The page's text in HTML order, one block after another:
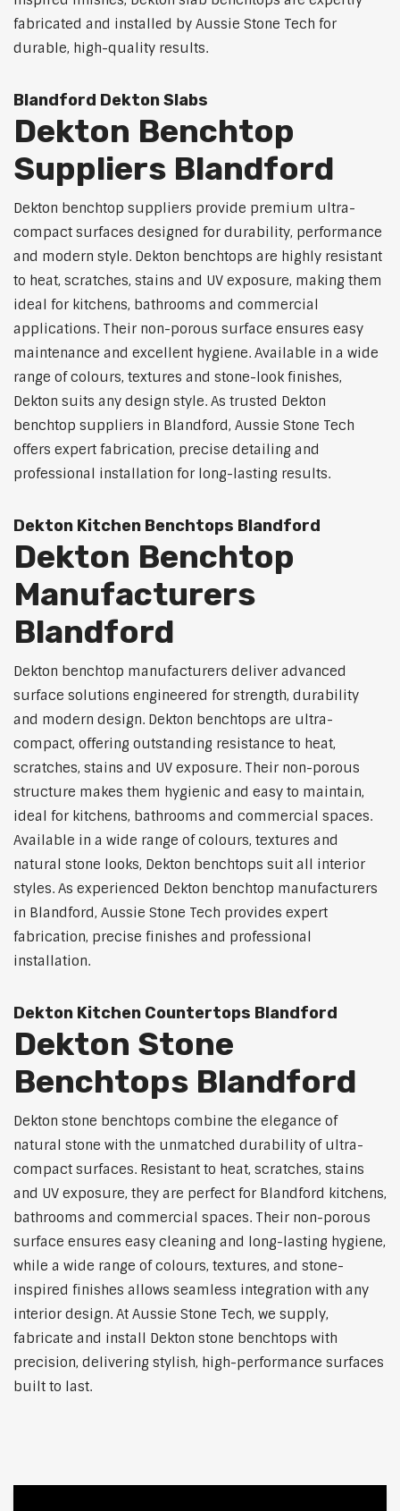
fabricated and installed by Aussie Stone Tech for
durable, high-quality results.
Blandford Dekton Slabs
Dekton Benchtop
Suppliers Blandford
Dekton benchtop suppliers provide premium ultra-
compact surfaces designed for durability, performance
and modern style. Dekton benchtops are highly resistant
to heat, scratches, stains and UV exposure, making them
ideal for kitchens, bathrooms and commercial
applications. Their non-porous surface ensures easy
maintenance and excellent hygiene. Available in a wide
range of colours, textures and stone-look finishes,
Dekton suits any design style. As trusted Dekton
benchtop suppliers in Blandford, Aussie Stone Tech
offers expert fabrication, precise detailing and
professional installation for long-lasting results.
Dekton Kitchen Benchtops Blandford
Dekton Benchtop
Manufacturers
Blandford
Dekton benchtop manufacturers deliver advanced
surface solutions engineered for strength, durability
and modern design. Dekton benchtops are ultra-
compact, offering outstanding resistance to heat,
scratches, stains and UV exposure. Their non-porous
structure makes them hygienic and easy to maintain,
ideal for kitchens, bathrooms and commercial spaces.
Available in a wide range of colours, textures and
natural stone looks, Dekton benchtops suit all interior
styles. As experienced Dekton benchtop manufacturers
in Blandford, Aussie Stone Tech provides expert
fabrication, precise finishes and professional
installation.
Dekton Kitchen Countertops Blandford
Dekton Stone
Benchtops Blandford
Dekton stone benchtops combine the elegance of
natural stone with the unmatched durability of ultra-
compact surfaces. Resistant to heat, scratches, stains
and UV exposure, they are perfect for Blandford kitchens,
bathrooms and commercial spaces. Their non-porous
surface ensures easy cleaning and long-lasting hygiene,
while a wide range of colours, textures, and stone-
inspired finishes allows seamless integration with any
interior design. At Aussie Stone Tech, we supply,
fabricate and install Dekton stone benchtops with
precision, delivering stylish, high-performance surfaces
built to last.